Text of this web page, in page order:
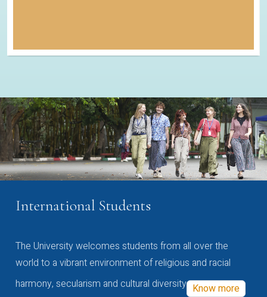
International Students
The University welcomes students from all over the
world to a vibrant environment of religious and racial
harmony, secularism and cultural diversity Know more